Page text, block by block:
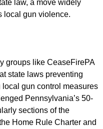
law, a move widely
local gun violence.
groups like CeaseFirePA
state laws preventing
gun control measures
Pennsylvania’s 50-
sections of the
Home Rule Charter and